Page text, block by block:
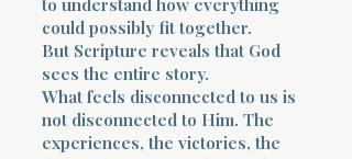
could possibly fit together.
But Scripture reveals that God
sees the entire story.
What feels disconnected to us is
not disconnected to Him. The
experiences, the victories, the